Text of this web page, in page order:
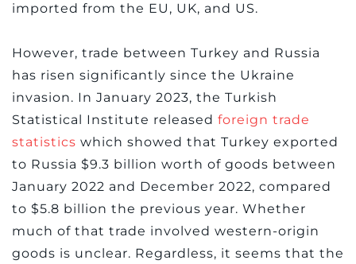
imported from the EU, UK, and US.
However, trade between Turkey and Russia
has risen significantly since the Ukraine
invasion. In January 2023, the Turkish
Statistical Institute released foreign trade
statistics which showed that Turkey exported
to Russia $9.3 billion worth of goods between
January 2022 and December 2022, compared
to $5.8 billion the previous year. Whether
much of that trade involved western-origin
goods is unclear. Regardless, it seems that the